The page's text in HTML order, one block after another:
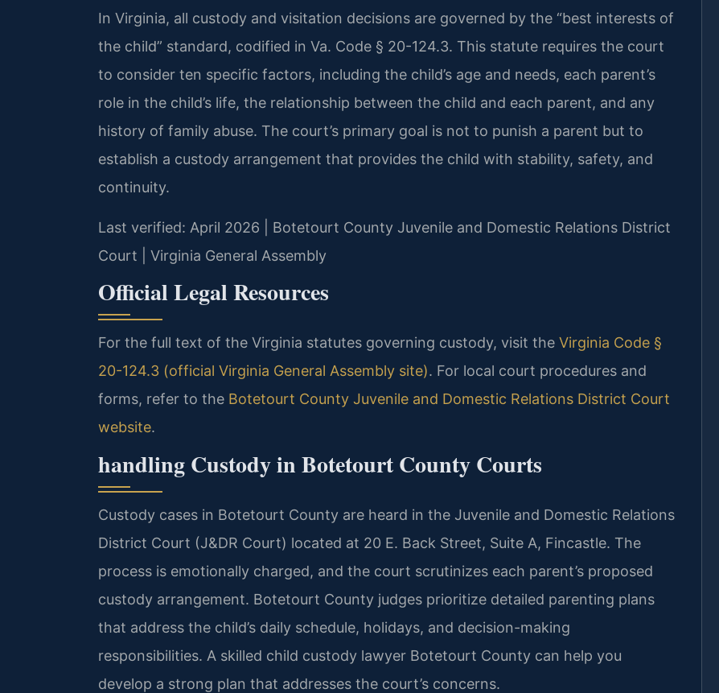
In Virginia, all custody and visitation decisions are governed by the “best interests of
the child” standard, codified in Va. Code § 20-124.3. This statute requires the court
to consider ten specific factors, including the child’s age and needs, each parent’s
role in the child’s life, the relationship between the child and each parent, and any
history of family abuse. The court’s primary goal is not to punish a parent but to
establish a custody arrangement that provides the child with stability, safety, and
continuity.
Last verified: April 2026 | Botetourt County Juvenile and Domestic Relations District
Court | Virginia General Assembly
Official Legal Resources
For the full text of the Virginia statutes governing custody, visit the Virginia Code §
20-124.3 (official Virginia General Assembly site). For local court procedures and
forms, refer to the Botetourt County Juvenile and Domestic Relations District Court
website.
handling Custody in Botetourt County Courts
Custody cases in Botetourt County are heard in the Juvenile and Domestic Relations
District Court (J&DR Court) located at 20 E. Back Street, Suite A, Fincastle. The
process is emotionally charged, and the court scrutinizes each parent’s proposed
custody arrangement. Botetourt County judges prioritize detailed parenting plans
that address the child’s daily schedule, holidays, and decision-making
responsibilities. A skilled child custody lawyer Botetourt County can help you
develop a strong plan that addresses the court’s concerns.